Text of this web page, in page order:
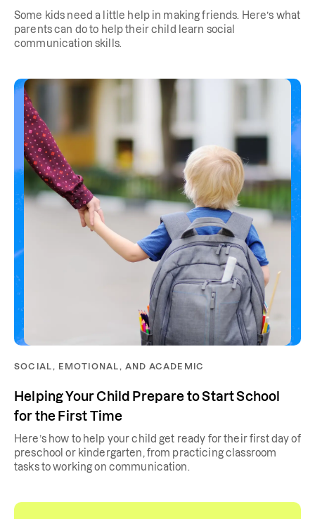
Some kids need a little help in making friends. Here’s what
parents can do to help their child learn social
communication skills.
SOCIAL, EMOTIONAL, AND ACADEMIC
Helping Your Child Prepare to Start School
for the First Time
Here’s how to help your child get ready for their first day of
preschool or kindergarten, from practicing classroom
tasks to working on communication.